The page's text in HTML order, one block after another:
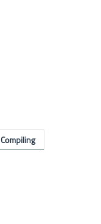
Compiling